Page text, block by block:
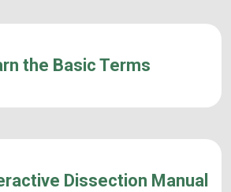
the Basic Terms
Dissection Manual